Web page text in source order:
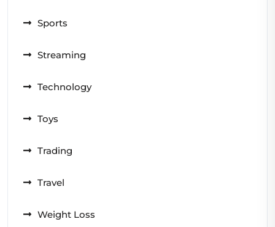
Sports
Streaming
Technology
Toys
Trading
Travel
Weight Loss